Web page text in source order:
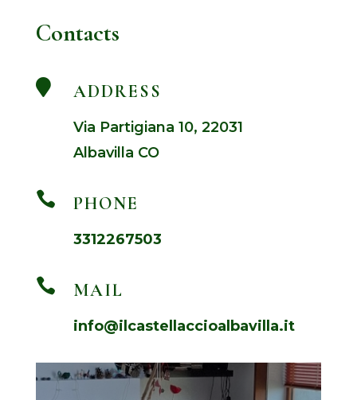
Contacts
 ADDRESS
Via Partigiana 10, 22031
Albavilla CO
 PHONE
3312267503
 MAIL
info@ilcastellaccioalbavilla.it